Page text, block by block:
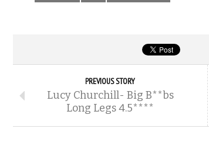
PREVIOUS STORY
Lucy Churchill- Big B**bs
Long Legs 4.5****